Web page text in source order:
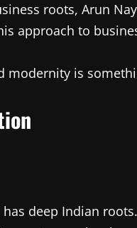
roots, Arun
approach to
is
deep Indian